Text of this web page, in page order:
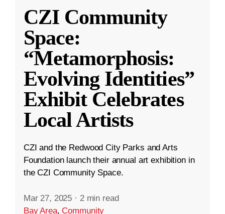
CZI Community
Space:
“Metamorphosis:
Evolving Identities”
Exhibit Celebrates
Local Artists
CZI and the Redwood City Parks and Arts
Foundation launch their annual art exhibition in
the CZI Community Space.
Mar 27, 2025 · 2 min read
Bay Area,Community